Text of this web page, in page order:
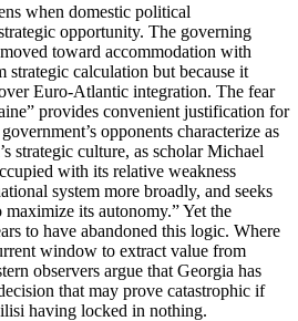
when domestic political
opportunity. The governing
toward accommodation with
calculation but because it
Euro‑Atlantic integration. The fear
provides convenient justification for
opponents characterize as
strategic culture, as scholar Michael
with its relative weakness
system more broadly, and seeks
its autonomy.” Yet the
to have abandoned this logic. Where
window to extract value from
observers argue that Georgia has
that may prove catastrophic if
having locked in nothing.